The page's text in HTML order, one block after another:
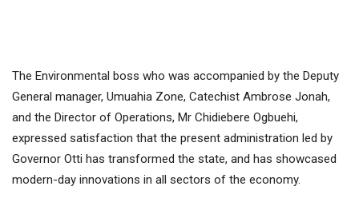
The Environmental boss who was accompanied by the Deputy
General manager, Umuahia Zone, Catechist Ambrose Jonah,
and the Director of Operations, Mr Chidiebere Ogbuehi,
expressed satisfaction that the present administration led by
Governor Otti has transformed the state, and has showcased
modern-day innovations in all sectors of the economy.